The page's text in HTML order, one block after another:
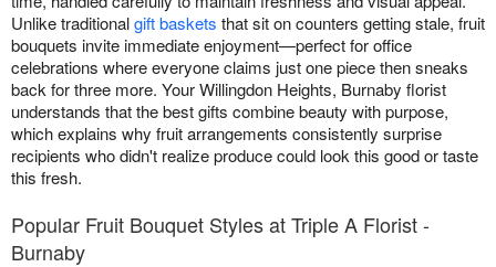
Unlike traditionalgift baskets that sit on counters getting stale, fruit
bouquets invite immediate enjoyment—perfect for office
celebrations where everyone claims just one piece then sneaks
back for three more. Your Willingdon Heights, Burnaby florist
understands that the best gifts combine beauty with purpose,
which explains why fruit arrangements consistently surprise
recipients who didn't realize produce could look this good or taste
this fresh.
Popular Fruit Bouquet Styles at Triple A Florist -
Burnaby